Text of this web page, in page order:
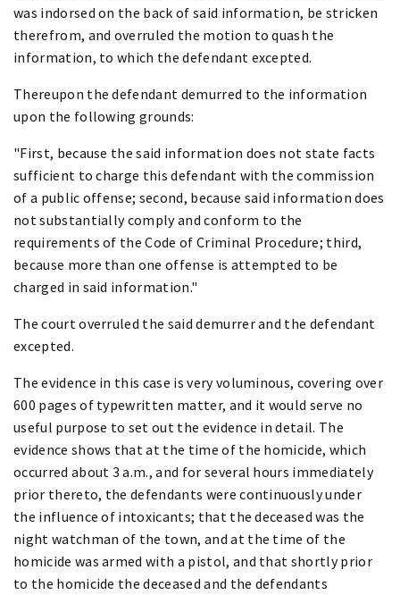
was indorsed on the back of said information, be stricken
therefrom, and overruled the motion to quash the
information, to which the defendant excepted.
Thereupon the defendant demurred to the information
upon the following grounds:
"First, because the said information does not state facts
sufficient to charge this defendant with the commission
of a public offense; second, because said information does
not substantially comply and conform to the
requirements of the Code of Criminal Procedure; third,
because more than one offense is attempted to be
charged in said information."
The court overruled the said demurrer and the defendant
excepted.
The evidence in this case is very voluminous, covering over
600 pages of typewritten matter, and it would serve no
useful purpose to set out the evidence in detail. The
evidence shows that at the time of the homicide, which
occurred about 3 a.m., and for several hours immediately
prior thereto, the defendants were continuously under
the influence of intoxicants; that the deceased was the
night watchman of the town, and at the time of the
homicide was armed with a pistol, and that shortly prior
to the homicide the deceased and the defendants